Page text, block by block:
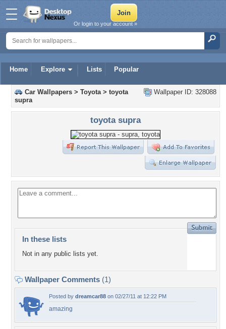
Home Explore Lists Popular
Or login to your account »
Wallpaper ID: 328088
Car Wallpapers > Toyota> toyota
supra
toyota supra
In these lists
Not in any public lists yet.
Wallpaper Comments (1)
Posted by dreamcar88 on 02/27/11 at 12:22 PM
amazing